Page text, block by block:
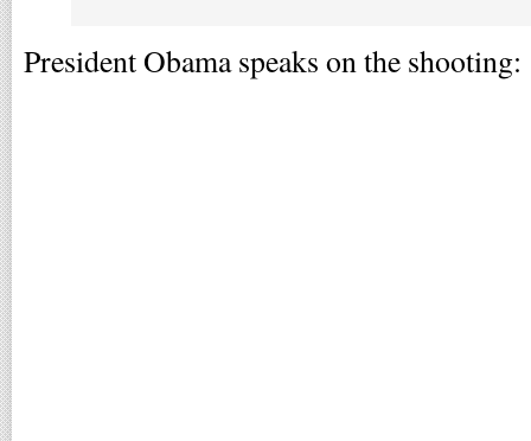
President Obama speaks on the shooting: